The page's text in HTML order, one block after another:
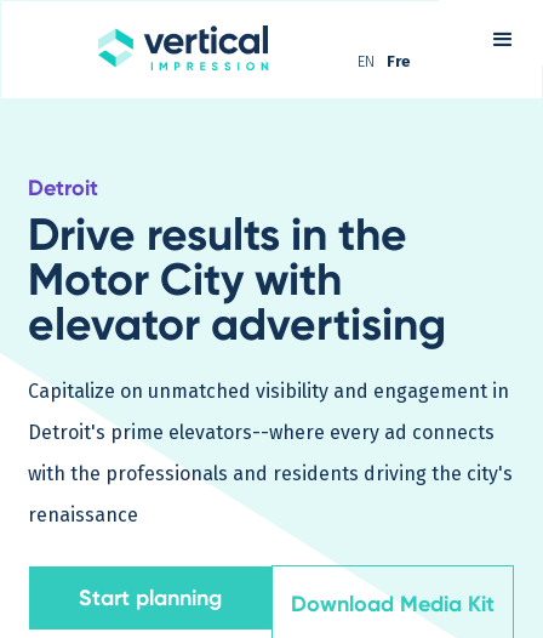
EN Fre
Detroit
Drive results in the
Motor City with
elevator advertising
Capitalize on unmatched visibility and engagement in
Detroit's prime elevators--where every ad connects
with the professionals and residents driving the city's
renaissance
Start planning Download Media Kit